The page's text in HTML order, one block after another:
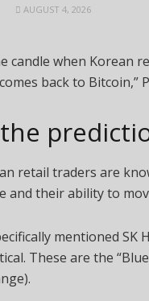
AUGUST 4, 2026
candle when Korean
back to Bitcoin,”
retail traders are
and their ability to
mentioned SK
These are the